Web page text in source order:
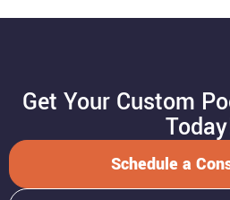
Get Your Custom
Schedule a